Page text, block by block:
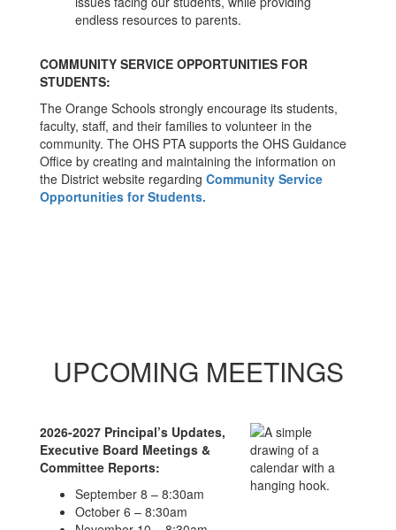
endless resources to parents.
COMMUNITY SERVICE OPPORTUNITIES FOR
STUDENTS:
The Orange Schools strongly encourage its students,
faculty, staff, and their families to volunteer in the
community. The OHS PTA supports the OHS Guidance
Office by creating and maintaining the information on
the District website regarding Community Service
Opportunities for Students.
UPCOMING MEETINGS
2026-2027 Principal’s Updates,
Executive Board Meetings &
Committee Reports:
September 8 – 8:30am
October 6 – 8:30am